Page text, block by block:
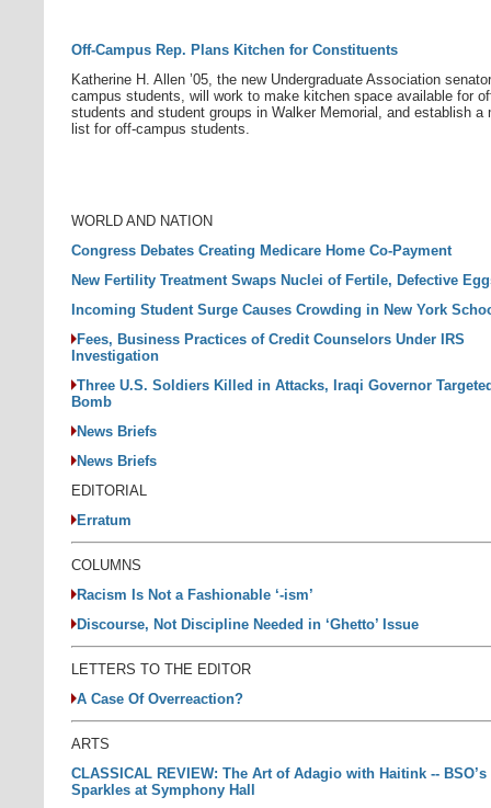
Off-Campus Rep. Plans Kitchen for Constituents
Katherine H. Allen ’05, the new Undergraduate Association
campus students, will work to make kitchen space available for
students and student groups in Walker Memorial, and establish a
list for off-campus students.
WORLD AND NATION
Congress Debates Creating Medicare Home Co-Payment
New Fertility Treatment Swaps Nuclei of Fertile, Defective
Incoming Student Surge Causes Crowding in New York
Fees, Business Practices of Credit Counselors Under IRS
Investigation
Three U.S. Soldiers Killed in Attacks, Iraqi Governor
Bomb
News Briefs
News Briefs
EDITORIAL
Erratum
COLUMNS
Racism Is Not a Fashionable ‘-ism’
Discourse, Not Discipline Needed in ‘Ghetto’ Issue
LETTERS TO THE EDITOR
A Case Of Overreaction?
ARTS
CLASSICAL REVIEW: The Art of Adagio with Haitink -- BSO’s
Sparkles at Symphony Hall